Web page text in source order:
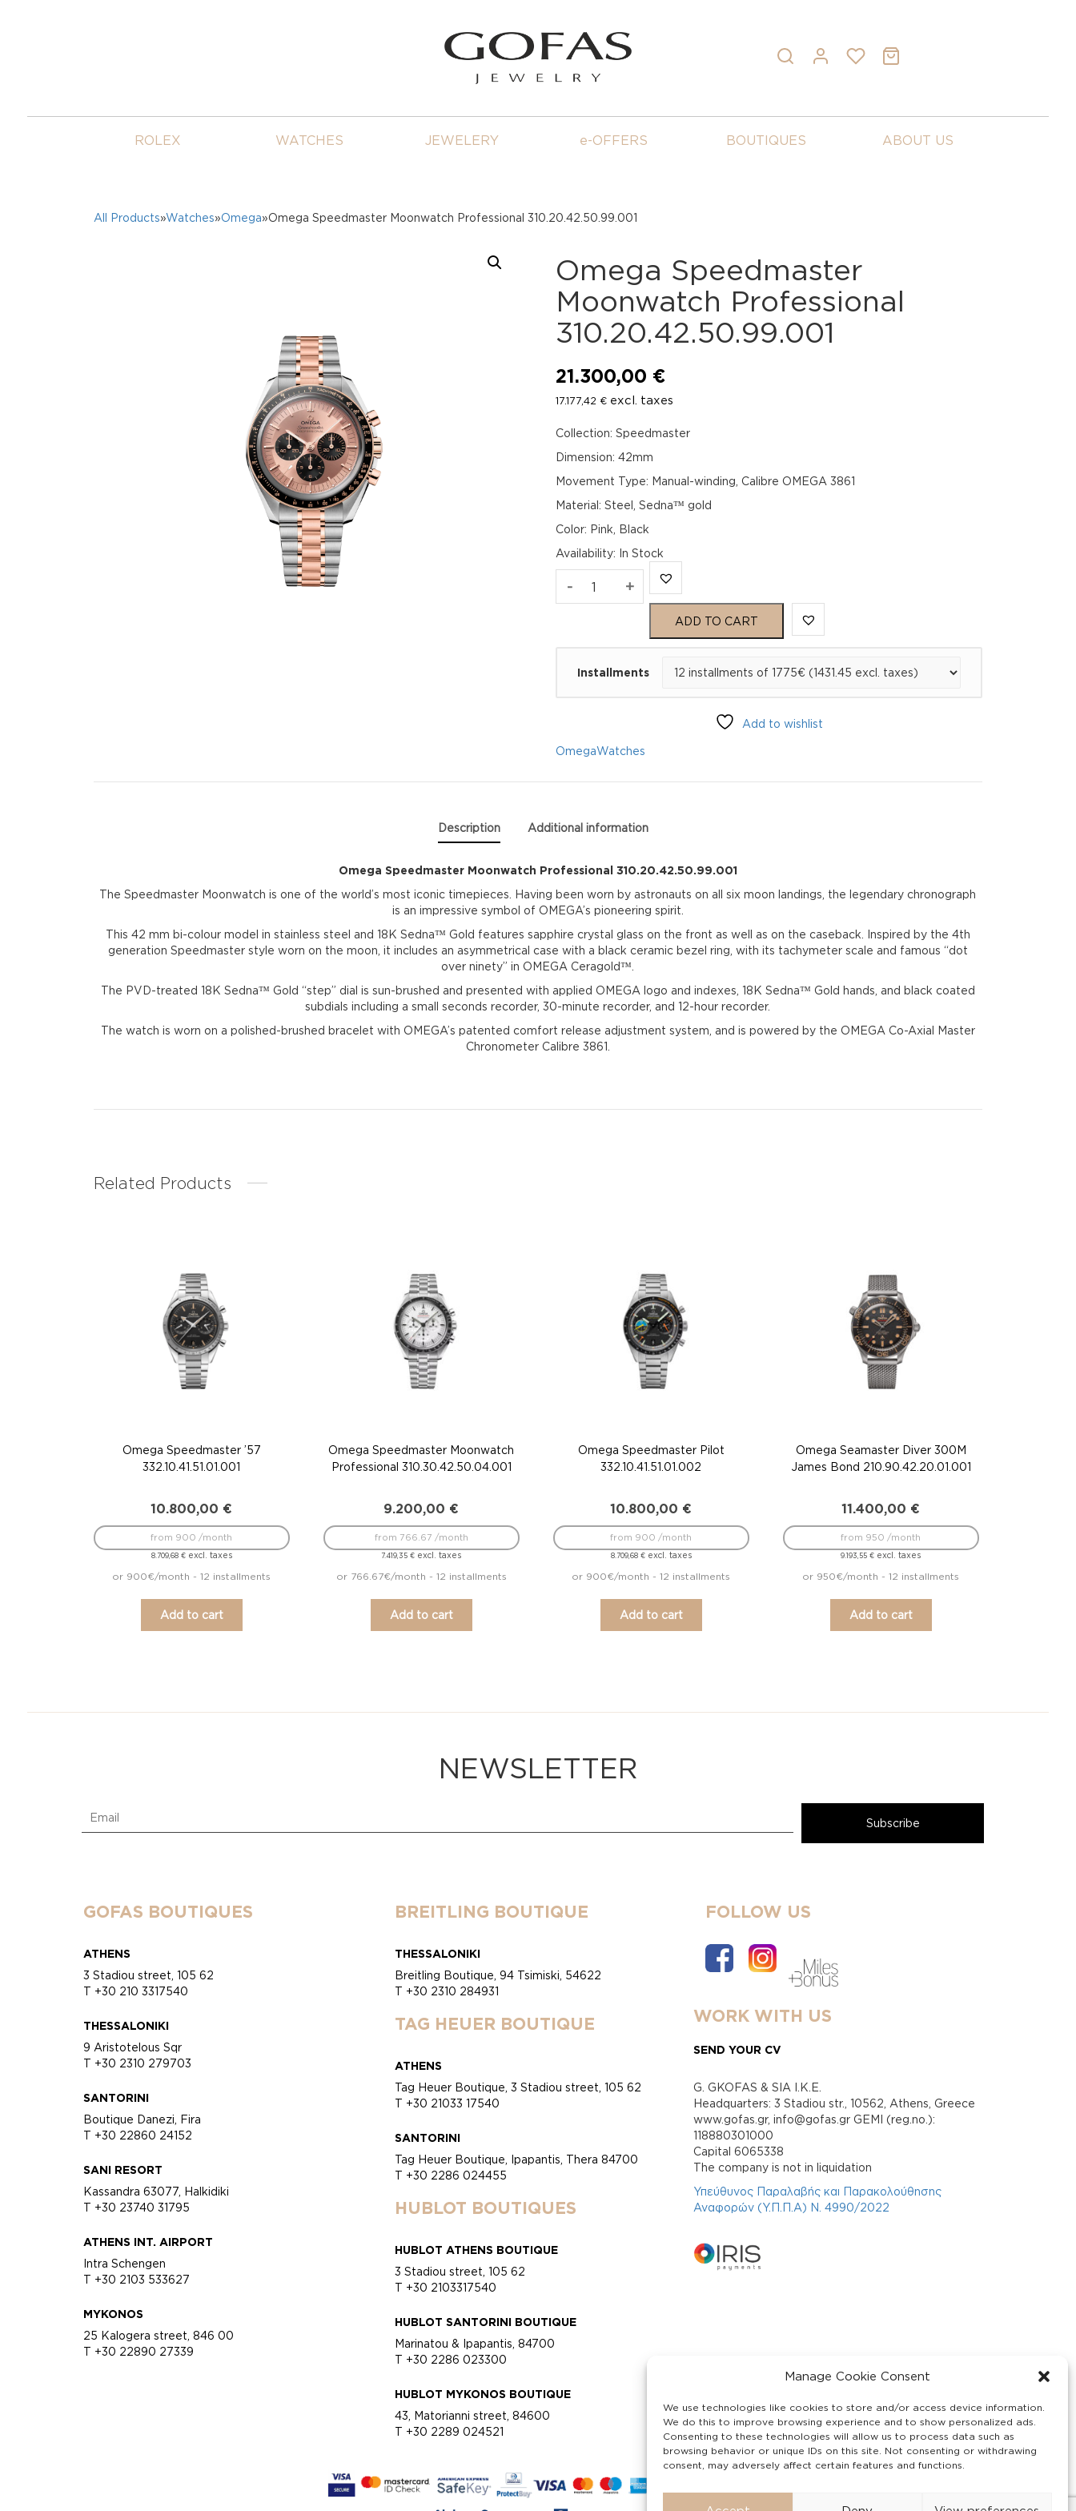
Manage Cookie Consent
We use technologies like cookies to store and/or access device information.
We do this to improve browsing experience and to show personalized ads.
Consenting to these technologies will allow us to process data such as
browsing behavior or unique IDs on this site. Not consenting or withdrawing
consent, may adversely affect certain features and functions.
ROLEX WATCHES JEWELERY e-OFFERS BOUTIQUES ABOUT US
All Products»Watches»Omega»Omega Speedmaster Moonwatch Professional 310.20.42.50.99.001
Omega Speedmaster
Moonwatch Professional
310.20.42.50.99.001
21.300,00 €
17.177,42 € excl. taxes
Collection: Speedmaster
Dimension: 42mm
Movement Type: Manual-winding, Calibre OMEGA 3861
Material: Steel, Sedna™ gold
Color: Pink, Black
Availability: In Stock
- Omega
Speedmaster
310.20.42.50.99.001
quantity
+
ADD TO CART
Installments
Add to wishlist
OmegaWatches
Description Additional information
Omega Speedmaster Moonwatch Professional 310.20.42.50.99.001
The Speedmaster Moonwatch is one of the world’s most iconic timepieces. Having been worn by astronauts on all six moon landings, the legendary chronograph
is an impressive symbol of OMEGA’s pioneering spirit.
This 42 mm bi-colour model in stainless steel and 18K Sedna™ Gold features sapphire crystal glass on the front as well as on the caseback. Inspired by the 4th
generation Speedmaster style worn on the moon, it includes an asymmetrical case with a black ceramic bezel ring, with its tachymeter scale and famous “dot
over ninety” in OMEGA Ceragold™.
The PVD-treated 18K Sedna™ Gold “step” dial is sun-brushed and presented with applied OMEGA logo and indexes, 18K Sedna™ Gold hands, and black coated
subdials including a small seconds recorder, 30-minute recorder, and 12-hour recorder.
The watch is worn on a polished-brushed bracelet with OMEGA’s patented comfort release adjustment system, and is powered by the OMEGA Co-Axial Master
Chronometer Calibre 3861.
Related Products
Omega Speedmaster ’57
332.10.41.51.01.001
10.800,00 €
8.709,68 €excl. taxes
from 900 /month
or 900€/month - 12 installments
Add to cart
Omega Speedmaster Moonwatch
Professional 310.30.42.50.04.001
9.200,00 €
7.419,35€ excl. taxes
from 766.67 /month
or 766.67€/month - 12 installments
Add to cart
Omega Speedmaster Pilot
332.10.41.51.01.002
10.800,00 €
8.709,68 €excl. taxes
from 900 /month
or 900€/month - 12 installments
Add to cart
Omega Seamaster Diver 300M
James Bond 210.90.42.20.01.001
11.400,00 €
9.193,55€ excl. taxes
from 950 /month
or 950€/month - 12 installments
Add to cart
NEWSLETTER
GOFAS BOUTIQUES
ATHENS
3 Stadiou street, 105 62
T +30 210 3317540
THESSALONIKI
9 Aristotelous Sqr
T +30 2310 279703
SANTORINI
Boutique Danezi, Fira
T +30 22860 24152
SANI RESORT
Kassandra 63077, Halkidiki
T +30 23740 31795
ATHENS INT. AIRPORT
Intra Schengen
T +30 2103 533627
MYKONOS
25 Kalogera street, 846 00
T +30 22890 27339
BREITLING BOUTIQUE
THESSALONIKI
Breitling Boutique, 94 Tsimiski, 54622
T +30 2310 284931
TAG HEUER BOUTIQUE
ATHENS
Tag Heuer Boutique, 3 Stadiou street, 105 62
T +30 21033 17540
SANTORINI
Tag Heuer Boutique, Ipapantis, Thera 84700
T +30 2286 024455
HUBLOT BOUTIQUES
HUBLOT ATHENS BOUTIQUE
3 Stadiou street, 105 62
T +30 2103317540
HUBLOT SANTORINI BOUTIQUE
Marinatou & Ipapantis, 84700
T +30 2286 023300
HUBLOT MYKONOS BOUTIQUE
43, Matorianni street, 84600
T +30 2289 024521
FOLLOW US
WORK WITH US
SEND YOUR CV
G. GKOFAS & SIA I.K.E.
Headquarters: 3 Stadiou str., 10562, Athens, Greece
www.gofas.gr, info@gofas.gr GEMI (reg.no.):
118880301000
Capital 6065338
Τhe company is not in liquidation
Υπεύθυνος Παραλαβής και Παρακολούθησης
Αναφορών (Υ.Π.Π.Α) Ν. 4990/2022